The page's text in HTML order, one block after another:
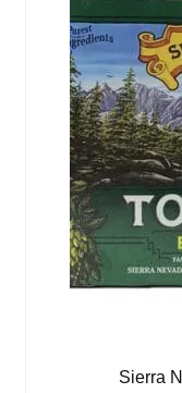
Sierra